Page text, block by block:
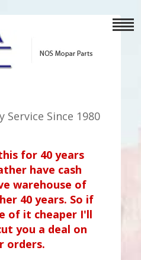
Service Since 1980
for 40 years
have cash
warehouse of
40 years. So if
of it cheaper I'll
you a deal on
orders.